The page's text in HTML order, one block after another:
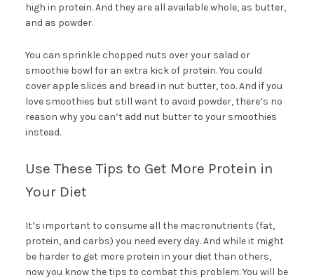
high in protein. And they are all available whole, as butter,
and as powder.
You can sprinkle chopped nuts over your salad or
smoothie bowl for an extra kick of protein. You could
cover apple slices and bread in nut butter, too. And if you
love smoothies but still want to avoid powder, there’s no
reason why you can’t add nut butter to your smoothies
instead.
Use These Tips to Get More Protein in
Your Diet
It’s important to consume all the macronutrients (fat,
protein, and carbs) you need every day. And while it might
be harder to get more protein in your diet than others,
now you know the tips to combat this problem. You will be